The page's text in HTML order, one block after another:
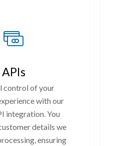
APIs
control of your
with our
integration. You
details we
ensuring